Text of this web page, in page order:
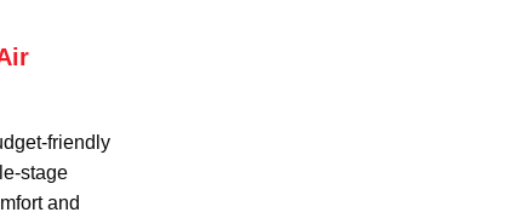
friendly
stage
and